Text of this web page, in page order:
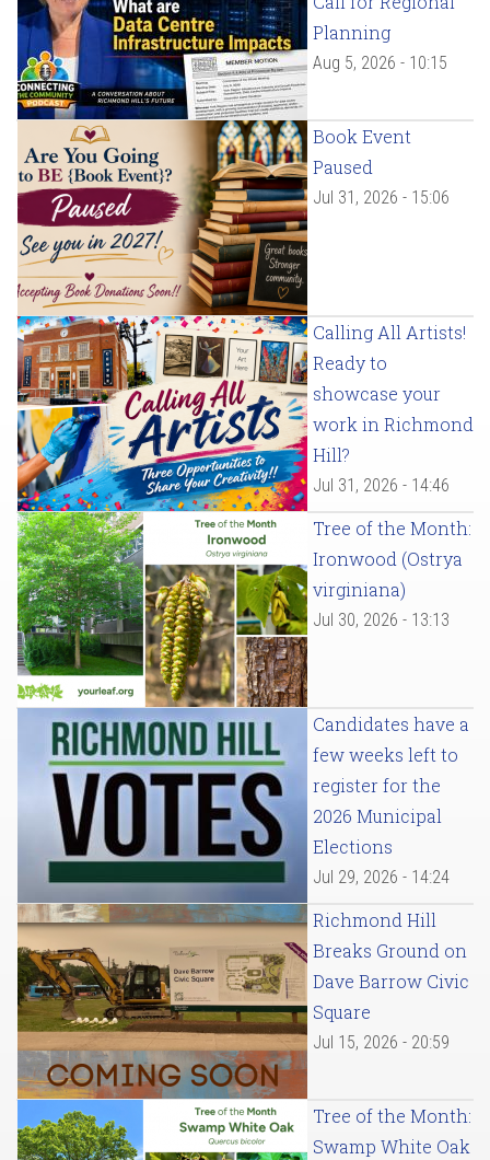
Planning
Aug 5, 2026 - 10:15
Book Event
Paused
Jul 31, 2026 - 15:06
Calling All Artists!
Ready to
showcase your
work in Richmond
Hill?
Jul 31, 2026 - 14:46
Tree of the Month:
Ironwood (Ostrya
virginiana)
Jul 30, 2026 - 13:13
Candidates have a
few weeks left to
register for the
2026 Municipal
Elections
Jul 29, 2026 - 14:24
Richmond Hill
Breaks Ground on
Dave Barrow Civic
Square
Jul 15, 2026 - 20:59
Tree of the Month:
Swamp White Oak